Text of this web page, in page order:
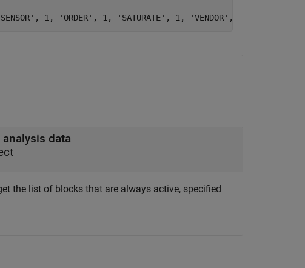
, 1, 'ORDER' , 1, 'SATURATE' , 1, 'VENDOR' , 1}})]);
data
the list of blocks that are always active, specified